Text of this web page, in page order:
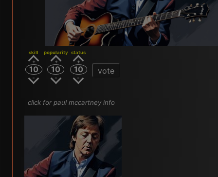
skill
10
popularity
10
status
10 vote
click for paul mccartney info